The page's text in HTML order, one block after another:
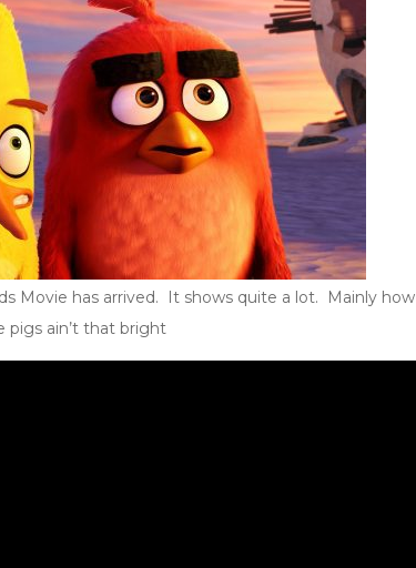
Movie has arrived. It shows quite a lot. Mainly how
pigs ain’t that bright